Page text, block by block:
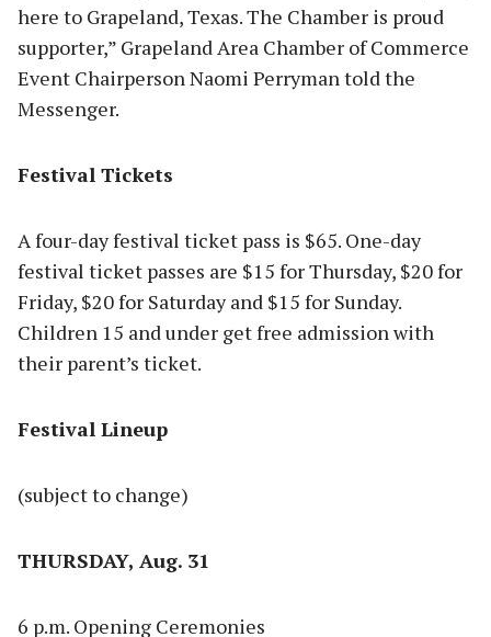
here to Grapeland, Texas. The Chamber is proud
supporter,” Grapeland Area Chamber of Commerce
Event Chairperson Naomi Perryman told the
Messenger.
Festival Tickets
A four-day festival ticket pass is $65. One-day
festival ticket passes are $15 for Thursday, $20 for
Friday, $20 for Saturday and $15 for Sunday.
Children 15 and under get free admission with
their parent’s ticket.
Festival Lineup
(subject to change)
THURSDAY, Aug. 31
6 p.m. Opening Ceremonies